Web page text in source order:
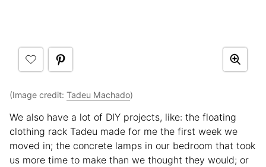
(Image credit: Tadeu Machado)
We also have a lot of DIY projects, like: the floating
clothing rack Tadeu made for me the first week we
moved in; the concrete lamps in our bedroom that took
us more time to make than we thought they would; or